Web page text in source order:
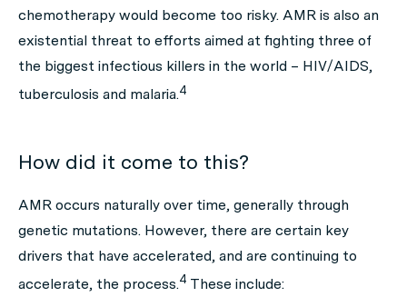
chemotherapy would become too risky. AMR is also an
existential threat to efforts aimed at fighting three of
the biggest infectious killers in the world – HIV/AIDS,
tuberculosis and malaria.4
How did it come to this?
AMR occurs naturally over time, generally through
genetic mutations. However, there are certain key
drivers that have accelerated, and are continuing to
accelerate, the process.4 These include: